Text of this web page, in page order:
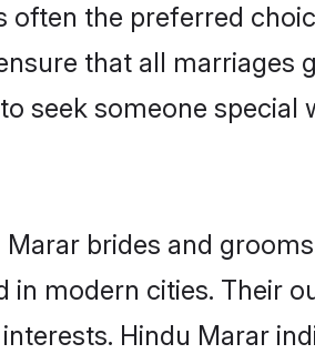
the preferred
that all marriages
seek someone
brides and
modern cities. Their
Hindu Marar